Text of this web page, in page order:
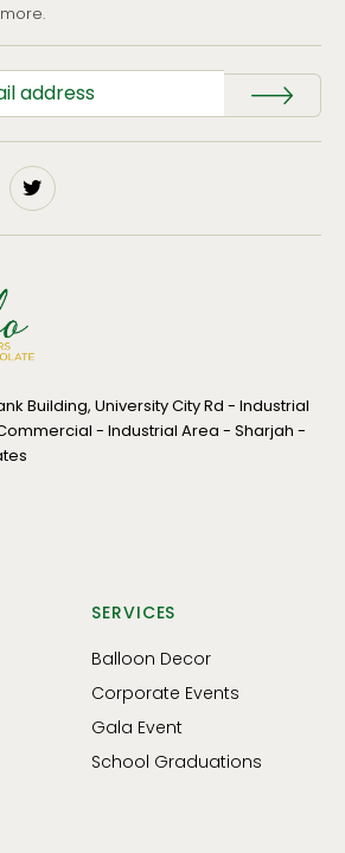
Building, University City Rd - Industrial
- Industrial Area - Sharjah -
SERVICES
Balloon Decor
Corporate Events
Gala Event
School Graduations